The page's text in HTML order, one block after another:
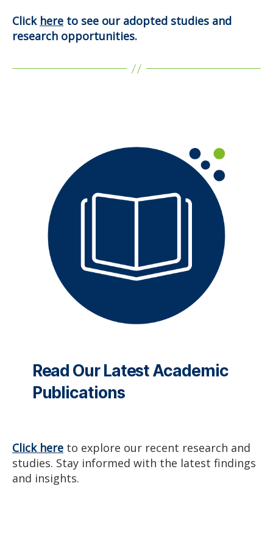
Click here to see our adopted studies and
research opportunities.
Read Our Latest Academic
Publications
Click here to explore our recent research and
studies. Stay informed with the latest findings
and insights.